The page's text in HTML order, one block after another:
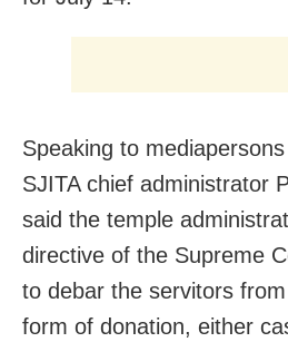
Speaking to
SJITA chief administrator
said the temple
directive of the Supreme
to debar the servitors
form of donation, either